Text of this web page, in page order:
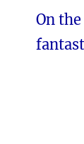
On